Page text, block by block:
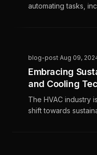
automating tasks,
blog-post·Aug 09,
Embracing
and Cooling
The HVAC industry
shift towards